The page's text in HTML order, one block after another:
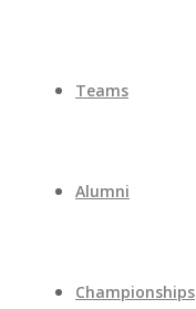
Teams
Alumni
Championships